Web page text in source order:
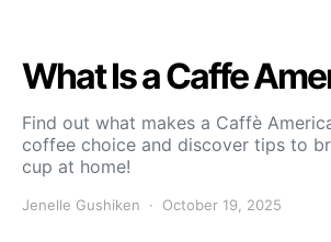
What Is a Caffe
Find out what makes a Caffè
coffee choice and discover tips to
cup at home!
Jenelle Gushiken October 19, 2025